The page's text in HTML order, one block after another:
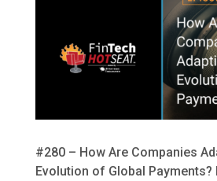
#280 – How Are Companies
Evolution of Global